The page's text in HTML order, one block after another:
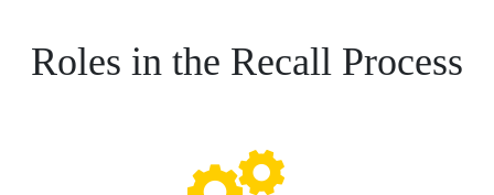
Roles in the Recall Process